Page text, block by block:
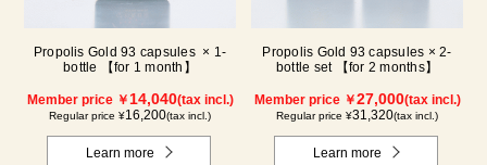
Propolis Gold 93 capsules × 1-
bottle 【for 1 month】
Member price ￥ 14,040(tax incl.)
Regular price ¥16,200(tax incl.)
Learn more
Propolis Gold 93 capsules × 2-
bottle set 【for 2 months】
Member price ￥27,000(tax incl.)
Regular price ¥31,320(tax incl.)
Learn more